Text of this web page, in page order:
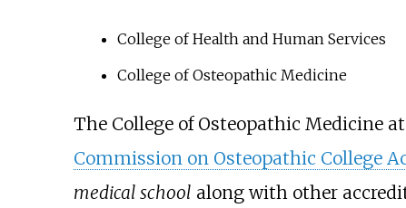
College of Health and Human Services
College of Osteopathic Medicine
The College of Osteopathic Medicine
Commission on Osteopathic College
medical school along with other